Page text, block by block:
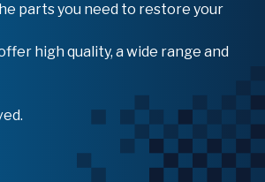
parts you need to restore your
high quality, a wide range and